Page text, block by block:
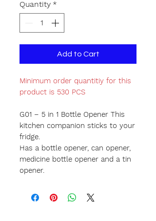
Quantity *
Add to Cart
Minimum order quantitiy for this
product is 530 PCS
G01 – 5 in 1 Bottle Opener This
kitchen companion sticks to your
fridge.
Has a bottle opener, can opener,
medicine bottle opener and a tin
opener.